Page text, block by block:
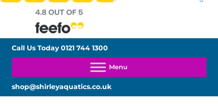
Call Us Today0121 744 1300
shop@shirleyaquatics.co.uk